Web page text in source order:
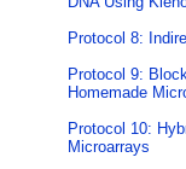
Protocol 8:
Protocol 9:
Homemade
Protocol 10:
Microarrays